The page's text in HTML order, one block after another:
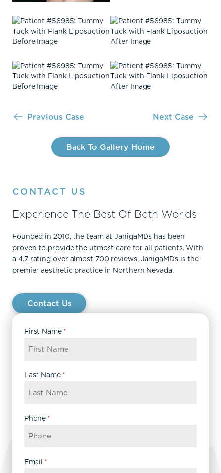
Previous Case
Back To Gallery Home
Next Case
CONTACT US
Experience The Best Of Both Worlds
Founded in 2010, the team at JanigaMDs has been
proven to provide the utmost care for all patients. With
a 4.7 rating over almost 700 reviews, JanigaMDs is the
premier aesthetic practice in Northern Nevada.
Contact Us
First Name *
Last Name *
Phone *
Email *